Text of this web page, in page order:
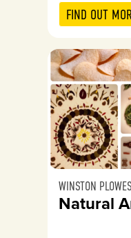
FIND OUT
WINSTON PLOWES
Natural